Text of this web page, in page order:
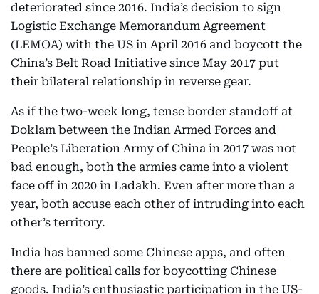
deteriorated since 2016. India’s decision to sign
Logistic Exchange Memorandum Agreement
(LEMOA) with the US in April 2016 and boycott the
China’s Belt Road Initiative since May 2017 put
their bilateral relationship in reverse gear.
As if the two-week long, tense border standoff at
Doklam between the Indian Armed Forces and
People’s Liberation Army of China in 2017 was not
bad enough, both the armies came into a violent
face off in 2020 in Ladakh. Even after more than a
year, both accuse each other of intruding into each
other’s territory.
India has banned some Chinese apps, and often
there are political calls for boycotting Chinese
goods. India’s enthusiastic participation in the US-